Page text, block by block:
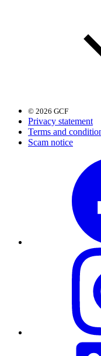
© 2026 GCF
Privacy statement
Terms and
Scam notice